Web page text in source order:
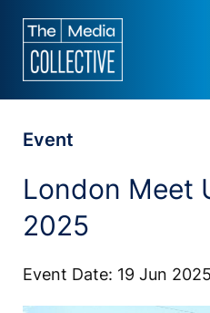
Event
London Meet
2025
Event Date: 19 Jun 2025